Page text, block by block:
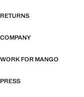
RETURNS
COMPANY
WORK FOR MANGO
PRESS